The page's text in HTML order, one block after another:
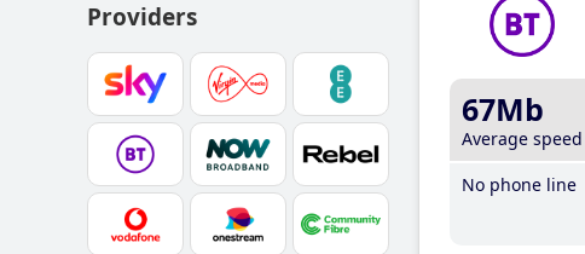
Providers
67Mb
Average speed
No phone line